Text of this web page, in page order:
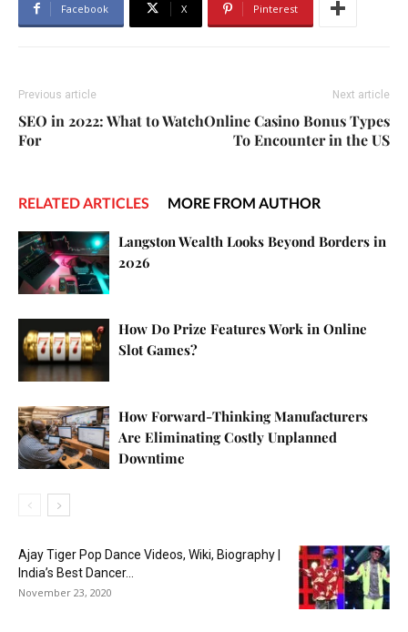
Facebook X Pinterest
Previous article
SEO in 2022: What to Watch
For
Next article
Online Casino Bonus Types
To Encounter in the US
RELATED ARTICLES MORE FROM AUTHOR
Langston Wealth Looks Beyond Borders in
2026
How Do Prize Features Work in Online
Slot Games?
How Forward-Thinking Manufacturers
Are Eliminating Costly Unplanned
Downtime
Ajay Tiger Pop Dance Videos, Wiki, Biography |
India’s Best Dancer...
November 23, 2020